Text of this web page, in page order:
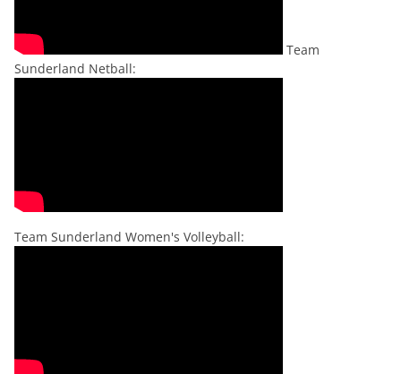
Team
Sunderland Netball:
Team Sunderland Women's Volleyball: